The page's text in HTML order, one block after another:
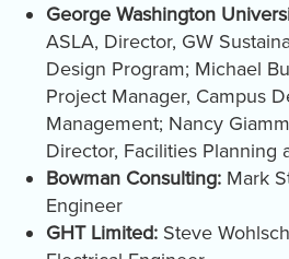
George Washington
ASLA, Director, GW
Design Program; Michael
Project Manager, Campus
Management; Nancy
Director, Facilities Planning
Bowman Consulting: Mark
Engineer
GHT Limited: Steve